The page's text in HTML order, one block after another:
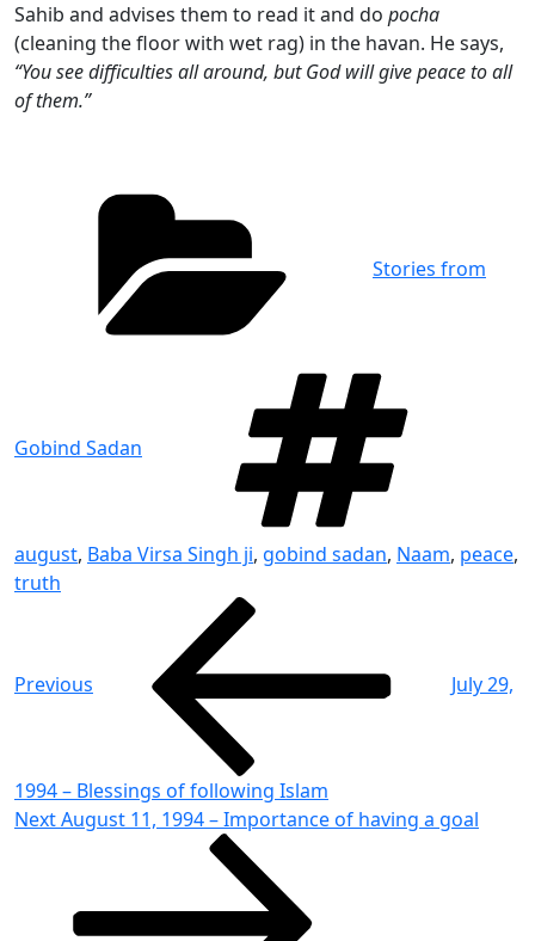
Sahib and advises them to read it and do pocha
(cleaning the floor with wet rag) in the havan. He says,
“You see difficulties all around, but God will give peace to all
of them.”
Stories from
Gobind Sadan
august, Baba Virsa Singh ji, gobind sadan, Naam, peace,
truth
Previous
July 29,
1994 – Blessings of following Islam
Next
NextAugust 11, 1994 – Importance of having a goal